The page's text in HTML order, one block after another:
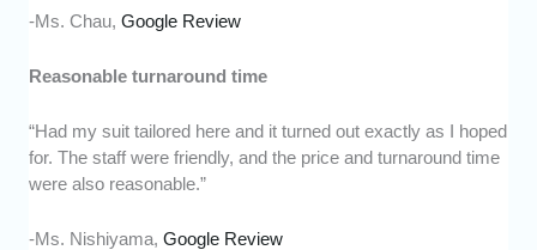
-Ms. Chau,Google Review
Reasonable turnaround time
“Had my suit tailored here and it turned out exactly as I hoped
for. The staff were friendly, and the price and turnaround time
were also reasonable.”
-Ms. Nishiyama,Google Review